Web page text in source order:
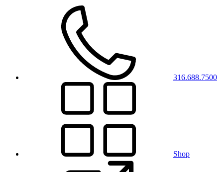
316.688.7500
Shop